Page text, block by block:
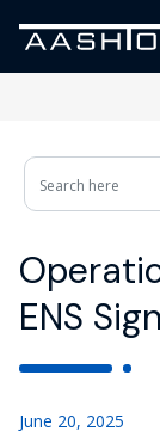
ENS
June 20, 2025